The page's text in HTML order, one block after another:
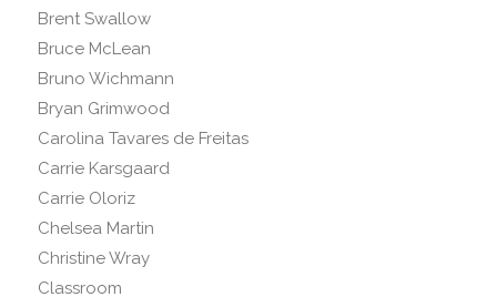
Brent Swallow
Bruce McLean
Bruno Wichmann
Bryan Grimwood
Carolina Tavares de Freitas
Carrie Karsgaard
Carrie Oloriz
Chelsea Martin
Christine Wray
Classroom